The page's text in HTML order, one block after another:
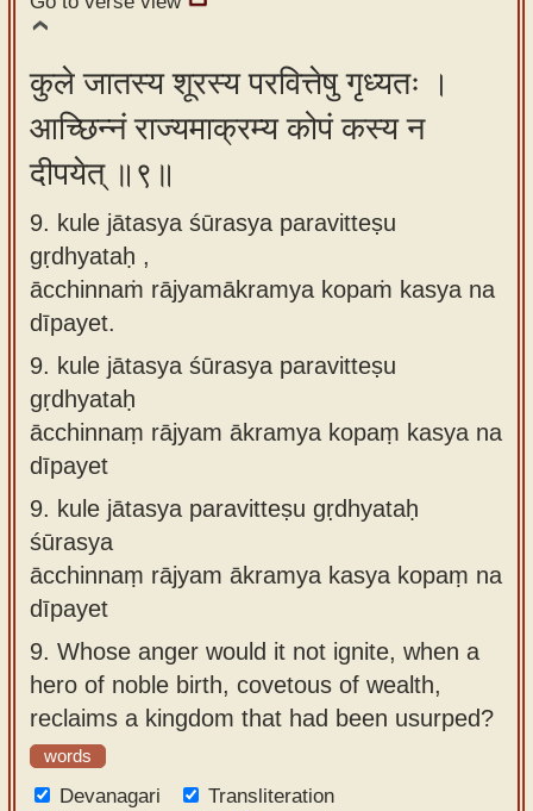
कुले जातस्य शूरस्य परवित्तेषु गृध्यतः ।
आच्छिन्नं राज्यमाक्रम्य कोपं कस्य न
दीपयेत् ॥९॥
9. kule jātasya śūrasya paravitteṣu
gṛdhyataḥ ,
ācchinnaṁ rājyamākramya kopaṁ kasya na
dīpayet.
9. kule jātasya śūrasya paravitteṣu
gṛdhyataḥ
ācchinnaṃ rājyam ākramya kopaṃ kasya na
dīpayet
9. kule jātasya paravitteṣu gṛdhyataḥ
śūrasya
ācchinnaṃ rājyam ākramya kasya kopaṃ na
dīpayet
9. Whose anger would it not ignite, when a
hero of noble birth, covetous of wealth,
reclaims a kingdom that had been usurped?
words
Devanagari
Transliteration